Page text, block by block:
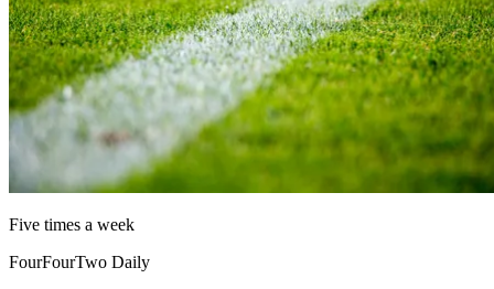
Five times a week
FourFourTwo Daily